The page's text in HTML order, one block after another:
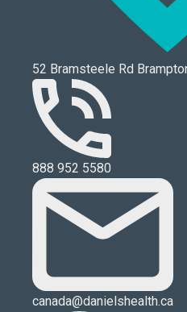
52 Bramsteele Rd
888 952 5580
canada@danielshealth.ca